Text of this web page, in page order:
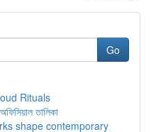
Go
Rituals
তালিকা
shape contemporary